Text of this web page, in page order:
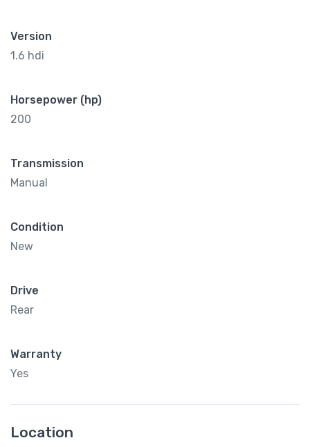
Version
1.6 hdi
Horsepower (hp)
200
Transmission
Manual
Condition
New
Drive
Rear
Warranty
Yes
Location